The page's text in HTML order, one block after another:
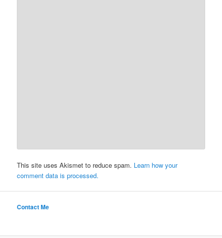
This site uses Akismet to reduce spam. Learn how your
comment data is processed.
Contact Me